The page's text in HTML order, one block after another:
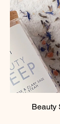
Beauty